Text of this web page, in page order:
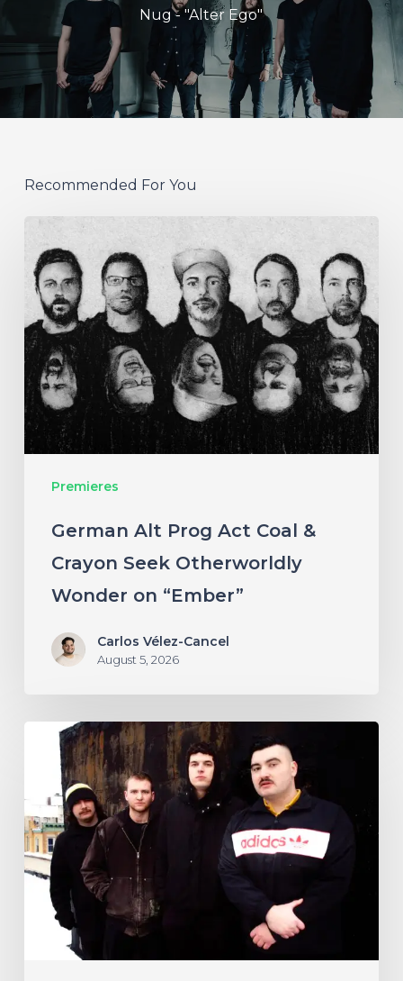
Nug - "Alter Ego"
Recommended For You
Premieres
German
Alt
Prog
Act
Coal
Crayon
Seek
Otherworldly
Wonder
German Alt Prog Act Coal &
Crayon Seek Otherworldly
Wonder on “Ember”
Carlos Vélez-Cancel
August 5, 2026
NYC’s
Foreign
Body
Drag
the
Bodies
Damned